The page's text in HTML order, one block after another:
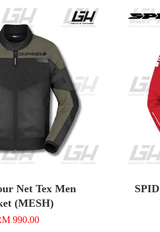
Net Tex Men
(MESH)
990.00